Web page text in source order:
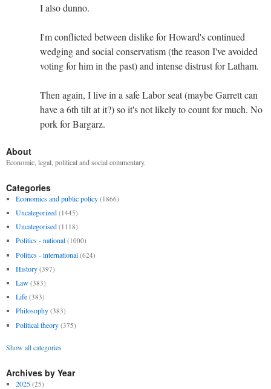
I also dunno.
I'm conflicted between dislike for Howard's continued
wedging and social conservatism (the reason I've avoided
voting for him in the past) and intense distrust for Latham.
Then again, I live in a safe Labor seat (maybe Garrett can
have a 6th tilt at it?) so it's not likely to count for much. No
pork for Bargarz.
About
Economic, legal, political and social commentary.
Categories
Economics and public policy (1866)
Uncategorized (1445)
Uncategorised (1118)
Politics - national (1000)
Politics - international (624)
History (397)
Law (383)
Life (383)
Philosophy (383)
Political theory (375)
Show all categories
Archives by Year
2025 (25)